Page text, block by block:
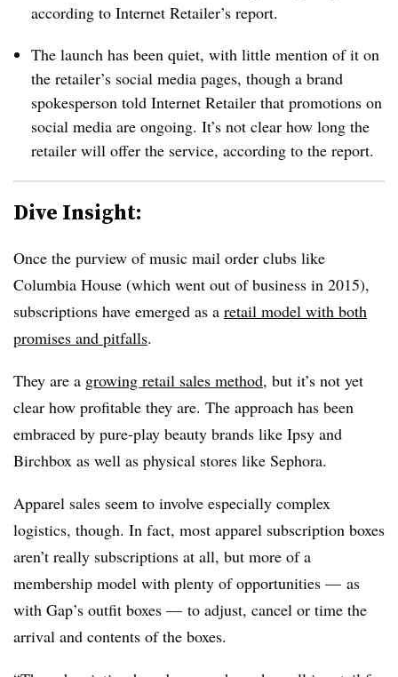
according to Internet Retailer’s report.
The launch has been quiet, with little mention of it on
the retailer’s social media pages, though a brand
spokesperson told Internet Retailer that promotions on
social media are ongoing. It’s not clear how long the
retailer will offer the service, according to the report.
Dive Insight:
Once the purview of music mail order clubs like
Columbia House (which went out of business in 2015),
subscriptions have emerged as a retail model with both
promises and pitfalls.
They are a growing retail sales method, but it’s not yet
clear how profitable they are. The approach has been
embraced by pure-play beauty brands like Ipsy and
Birchbox as well as physical stores like Sephora.
Apparel sales seem to involve especially complex
logistics, though. In fact, most apparel subscription boxes
aren’t really subscriptions at all, but more of a
membership model with plenty of opportunities — as
with Gap’s outfit boxes — to adjust, cancel or time the
arrival and contents of the boxes.